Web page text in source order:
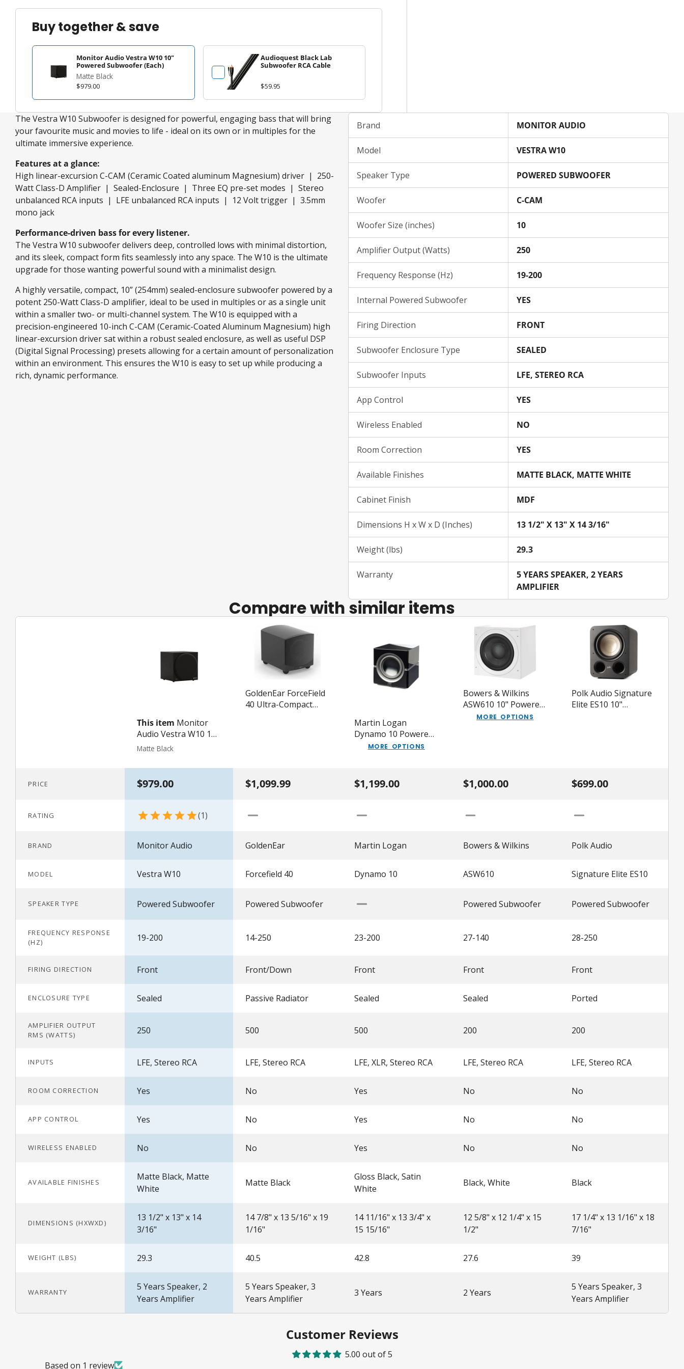
Buy together & save
Monitor Audio Vestra W10 10"
Powered Subwoofer (Each)
Matte Black
$979.00
Audioquest Black Lab
Subwoofer RCA Cable
$59.95
The Vestra W10 Subwoofer is designed for powerful, engaging bass that will bring
your favourite music and movies to life - ideal on its own or in multiples for the
ultimate immersive experience.
Features at a glance:
High linear-excursion C-CAM (Ceramic Coated aluminum Magnesium) driver | 250-
Watt Class-D Amplifier | Sealed-Enclosure | Three EQ pre-set modes | Stereo
unbalanced RCA inputs | LFE unbalanced RCA inputs | 12 Volt trigger | 3.5mm
mono jack
Performance-driven bass for every listener.
The Vestra W10 subwoofer delivers deep, controlled lows with minimal distortion,
and its sleek, compact form fits seamlessly into any space. The W10 is the ultimate
upgrade for those wanting powerful sound with a minimalist design.
A highly versatile, compact, 10” (254mm) sealed-enclosure subwoofer powered by a
potent 250-Watt Class-D amplifier, ideal to be used in multiples or as a single unit
within a smaller two- or multi-channel system. The W10 is equipped with a
precision-engineered 10-inch C-CAM (Ceramic-Coated Aluminum Magnesium) high
linear-excursion driver sat within a robust sealed enclosure, as well as useful DSP
(Digital Signal Processing) presets allowing for a certain amount of personalization
within an environment. This ensures the W10 is easy to set up while producing a
rich, dynamic performance.
Brand MONITOR AUDIO
Model VESTRA W10
Speaker Type POWERED SUBWOOFER
Woofer C-CAM
Woofer Size (inches) 10
Amplifier Output (Watts) 250
Frequency Response (Hz) 19-200
Internal Powered Subwoofer YES
Firing Direction FRONT
Subwoofer Enclosure Type SEALED
Subwoofer Inputs LFE, STEREO RCA
App Control YES
Wireless Enabled NO
Room Correction YES
Available Finishes MATTE BLACK, MATTE WHITE
Cabinet Finish MDF
Dimensions H x W x D (Inches) 13 1/2" X 13" X 14 3/16"
Weight (lbs) 29.3
Warranty
5 YEARS SPEAKER, 2 YEARS
AMPLIFIER
Compare with similar items
This item
Audio Vestra W10 10"
Powered Subwoofer
Matte Black
GoldenEar ForceField
40 Ultra-Compact
Martin Logan
Dynamo 10 Powered
10" Subwoofer
MORE OPTIONS
Bowers & Wilkins
ASW610 10" Powered
Subwoofer
MORE OPTIONS
Polk Audio Signature
Elite ES10 10"
PRICE $979.00 $1,099.99 $1,199.00 $1,000.00 $699.00
RATING 1
BRAND Monitor Audio GoldenEar Martin Logan Bowers & Wilkins Polk Audio
MODEL Vestra W10 Forcefield 40 Dynamo 10 ASW610 Signature Elite ES10
SPEAKER TYPE Powered Subwoofer Powered Subwoofer Powered Subwoofer Powered Subwoofer
FREQUENCY RESPONSE
(HZ)
19-200 14-250 23-200 27-140 28-250
FIRING DIRECTION Front Front/Down Front Front Front
ENCLOSURE TYPE Sealed Passive Radiator Sealed Sealed Ported
AMPLIFIER OUTPUT
RMS (WATTS)
250 500 500 200 200
INPUTS LFE, Stereo RCA LFE, Stereo RCA LFE, XLR, Stereo RCA LFE, Stereo RCA LFE, Stereo RCA
ROOM CORRECTION Yes No Yes No No
APP CONTROL Yes No Yes No No
WIRELESS ENABLED No No Yes No No
AVAILABLE FINISHES
Matte Black, Matte
White
Matte Black
Gloss Black, Satin
White
Black, White Black
DIMENSIONS (HXWXD)
13 1/2" x 13" x 14
3/16"
14 7/8" x 13 5/16" x 19
1/16"
14 11/16" x 13 3/4" x
15 15/16"
12 5/8" x 12 1/4" x 15
1/2"
17 1/4" x 13 1/16" x 18
7/16"
WEIGHT (LBS) 29.3 40.5 42.8 27.6 39
WARRANTY
5 Years Speaker, 2
Years Amplifier
5 Years Speaker, 3
Years Amplifier
3 Years 2 Years
5 Years Speaker, 3
Years Amplifier
Customer Reviews
5.00 out of 5
Based on 1 review